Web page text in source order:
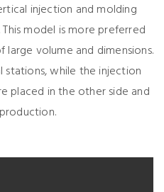
injection and molding
model is more preferred
volume and dimensions.
stations, while the injection
placed in the other side and